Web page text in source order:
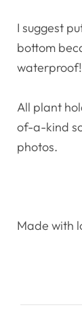
I suggest
bottom
waterproof!
All plant
of-a-kind
photos.
Made with